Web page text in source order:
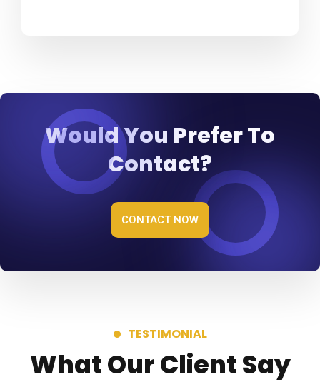
Would You Prefer To
Contact?
CONTACT NOW
TESTIMONIAL
What Our Client Say